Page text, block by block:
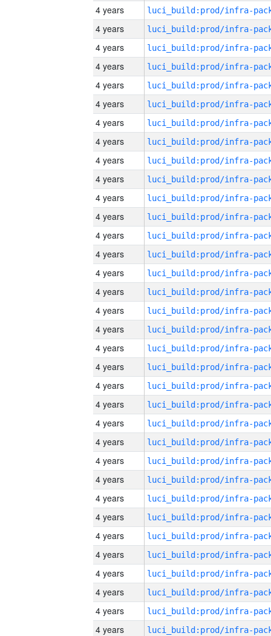
4 years
4 years
4 years
4 years
4 years
4 years
4 years
4 years
4 years
4 years
4 years
4 years
4 years
4 years
4 years
4 years
4 years
4 years
4 years
4 years
4 years
4 years
4 years
4 years
4 years
4 years
4 years
4 years
4 years
4 years
4 years
4 years
4 years
4 years